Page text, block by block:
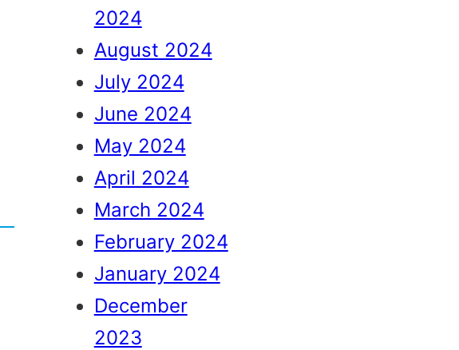
2024
August 2024
July 2024
June 2024
May 2024
April 2024
March 2024
February 2024
January 2024
December
2023